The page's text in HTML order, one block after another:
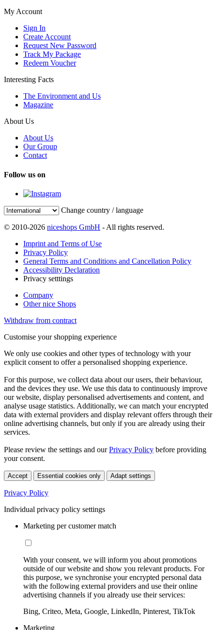
My Account
Sign In
Create Account
Request New Password
Track My Package
Redeem Voucher
Interesting Facts
The Environment and Us
Magazine
About Us
About Us
Our Group
Contact
Follow us on
Change country / language
© 2010-2026 niceshops GmbH - All rights reserved.
Imprint and Terms of Use
Privacy Policy
General Terms and Conditions and Cancellation Policy
Accessibility Declaration
Privacy setttings
Company
Other nice Shops
Withdraw from contract
Customise your shopping experience
We only use cookies and other types of technology with your
explicit consent to offer a personalised shopping experience.
For this purpose, we collect data about our users, their behaviour,
and the devices they use. We use this data to continuously improve
our website, display personalised advertisements and content, and
analyse usage statistics. Additionally, we can match your encrypted
data with external providers and display relevant offers through their
online advertising channels, but only if you are already using their
services.
Please review the settings and ourPrivacy Policy before providing
your consent.
Accept Essential cookies only Adapt settings
Privacy Policy
Individual privacy policy settings
Marketing per customer match
With your consent, we will inform you about promotions
outside of our website and show you relevant products. For
this purpose, we synchronise your encrypted personal data
with the following external providers and use their online
advertising channels if you already use their services:
Bing, Criteo, Meta, Google, LinkedIn, Pinterest, TikTok
Marketing